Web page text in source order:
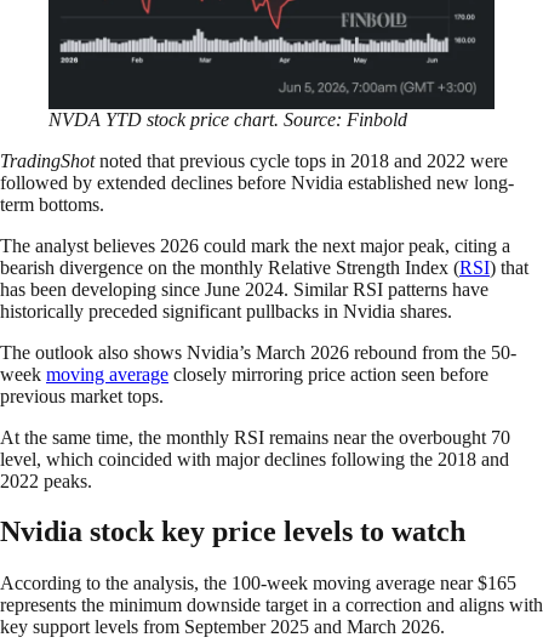
NVDA YTD stock price chart. Source: Finbold
TradingShotnoted that previous cycle tops in 2018 and 2022 were
followed by extended declines before Nvidia established new long-
term bottoms.
The analyst believes 2026 could mark the next major peak, citing a
bearish divergence on the monthly Relative Strength Index (RSI) that
has been developing since June 2024. Similar RSI patterns have
historically preceded significant pullbacks in Nvidia shares.
The outlook also shows Nvidia’s March 2026 rebound from the 50-
week moving average closely mirroring price action seen before
previous market tops.
At the same time, the monthly RSI remains near the overbought 70
level, which coincided with major declines following the 2018 and
2022 peaks.
Nvidia stock key price levels to watch
According to the analysis, the 100-week moving average near $165
represents the minimum downside target in a correction and aligns with
key support levels from September 2025 and March 2026.